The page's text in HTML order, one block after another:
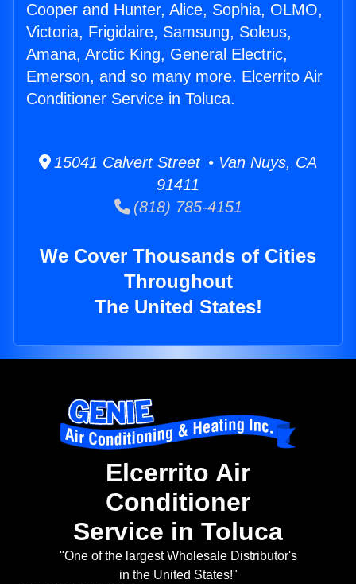
Cooper and Hunter, Alice, Sophia, OLMO,
Victoria, Frigidaire, Samsung, Soleus,
Amana, Arctic King, General Electric,
Emerson, and so many more. Elcerrito Air
Conditioner Service in Toluca.
15041 Calvert Street • Van Nuys, CA
91411
(818) 785-4151
We Cover Thousands of Cities
Throughout
The United States!
Elcerrito Air
Conditioner
Service in Toluca
"One of the largest Wholesale Distributor's
in the United States!"